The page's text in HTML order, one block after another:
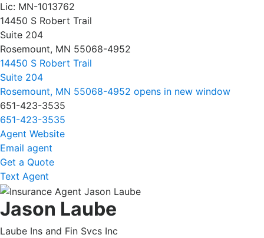
Lic: MN-1013762
14450 S Robert Trail
Suite 204
Rosemount, MN 55068-4952
14450 S Robert Trail
Suite 204
Rosemount, MN 55068-4952 opens in new window
651-423-3535
651-423-3535
Agent Website
Email agent
Get a Quote
Text Agent
Jason Laube
Laube Ins and Fin Svcs Inc